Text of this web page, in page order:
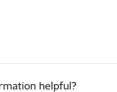
helpful?